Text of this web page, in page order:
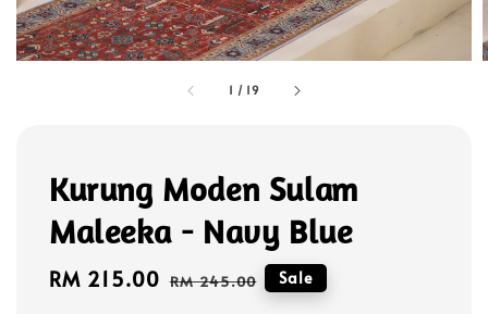
1 / 19
Kurung Moden Sulam
Maleeka - Navy Blue
Sale
RM 215.00 Regular
RM 245.00 Sale